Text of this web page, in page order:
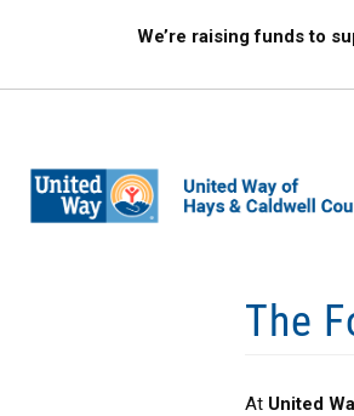
content
We’re raising funds to
The
At United